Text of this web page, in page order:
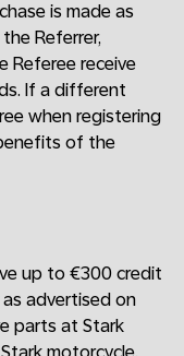
is made as
Referrer,
Referee receive
If a different
when registering
of the
up to €300 credit
advertised on
parts at Stark